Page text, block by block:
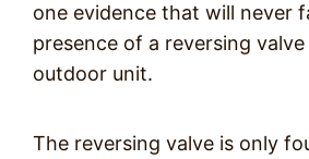
one evidence that will never
presence of a reversing
outdoor unit.
The reversing valve is only